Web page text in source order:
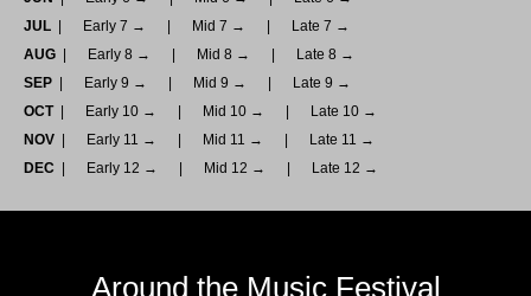
JUL
Early 7 → Mid 7 →
Late 7 →
AUG
Early 8 → Mid 8 →
Late 8 →
SEP
Early 9 → Mid 9 →
Late 9 →
OCT
Early 10 → Mid 10 →
Late 10 →
NOV
Early 11 → Mid 11 →
Late 11 →
DEC
Early 12 → Mid 12 → Late 12 →
Around the Music Festival